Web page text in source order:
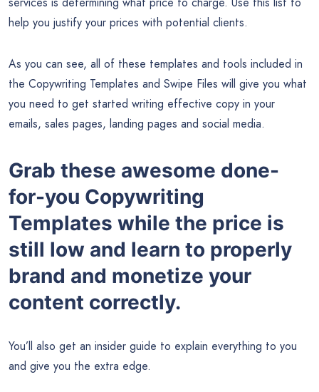
help you justify your prices with potential clients.
As you can see, all of these templates and tools included in
the Copywriting Templates and Swipe Files will give you what
you need to get started writing effective copy in your
emails, sales pages, landing pages and social media.
Grab these awesome done-
for-you Copywriting
Templates while the price is
still low and learn to properly
brand and monetize your
content correctly.
You’ll also get an insider guide to explain everything to you
and give you the extra edge.